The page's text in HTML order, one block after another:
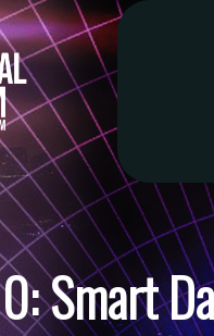
Smart